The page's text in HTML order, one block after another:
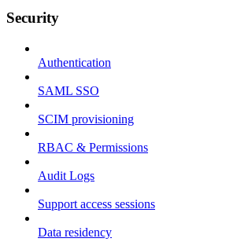
Security
Authentication
SAML SSO
SCIM provisioning
RBAC & Permissions
Audit Logs
Support access sessions
Data residency